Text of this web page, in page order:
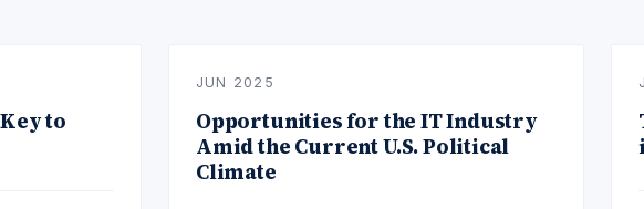
to
JUN 2025
Opportunities for the IT Industry
Amid the Current U.S. Political
Climate